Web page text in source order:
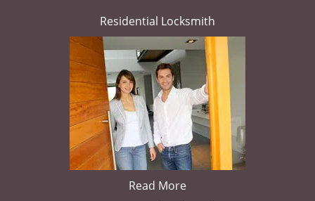
Residential Locksmith
Read More